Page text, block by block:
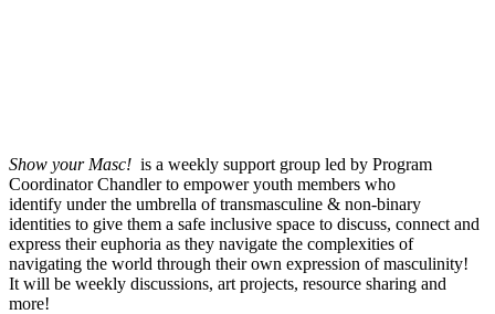
Show your Masc! is a weekly support group led by Program
Coordinator Chandler to empower youth members who
identify under the umbrella of transmasculine & non-binary
identities to give them a safe inclusive space to discuss, connect and
express their euphoria as they navigate the complexities of
navigating the world through their own expression of masculinity!
It will be weekly discussions, art projects, resource sharing and
more!